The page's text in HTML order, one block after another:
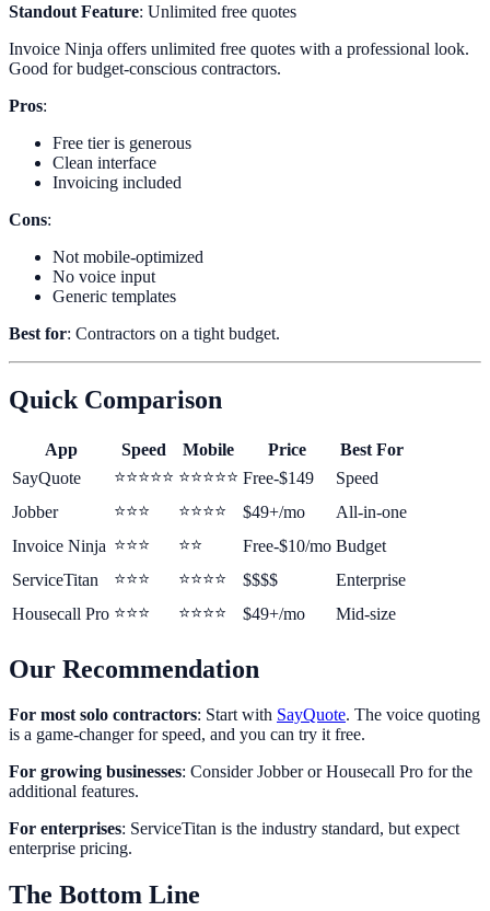
Standout Feature: Unlimited free quotes
Invoice Ninja offers unlimited free quotes with a professional look.
Good for budget-conscious contractors.
Pros:
Free tier is generous
Clean interface
Invoicing included
Cons:
Not mobile-optimized
No voice input
Generic templates
Best for: Contractors on a tight budget.
Quick Comparison
App Speed Mobile Price
Best For
SayQuote
⭐⭐⭐⭐⭐ ⭐⭐⭐⭐⭐ Free-$149
Speed
Jobber
⭐⭐⭐ ⭐⭐⭐⭐ $49+/mo
All-in-one
Invoice Ninja ⭐⭐⭐ ⭐⭐ Free-$10/mo Budget
ServiceTitan
⭐⭐⭐ ⭐⭐⭐⭐ $$$$
Enterprise
Housecall Pro ⭐⭐⭐ ⭐⭐⭐⭐ $49+/mo Mid-size
Our Recommendation
For most solo contractors: Start with SayQuote. The voice quoting
is a game-changer for speed, and you can try it free.
For growing businesses: Consider Jobber or Housecall Pro for the
additional features.
For enterprises: ServiceTitan is the industry standard, but expect
enterprise pricing.
The Bottom Line